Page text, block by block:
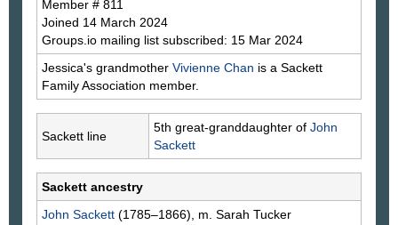
Member # 811
Joined 14 March 2024
Groups.io mailing list subscribed: 15 Mar 2024
Jessica's grandmother Vivienne Chan is a Sackett
Family Association member.
Sackett line
5th great-granddaughter of John
Sackett
Sackett ancestry
John Sackett (1785–1866), m. Sarah Tucker